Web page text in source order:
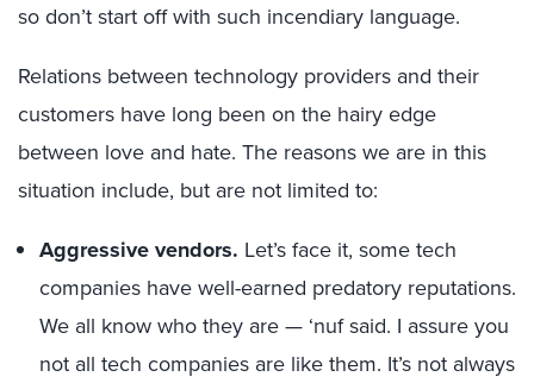
so don’t start off with such incendiary language.
Relations between technology providers and their
customers have long been on the hairy edge
between love and hate. The reasons we are in this
situation include, but are not limited to:
Aggressive vendors. Let’s face it, some tech
companies have well-earned predatory reputations.
We all know who they are — ‘nuf said. I assure you
not all tech companies are like them. It’s not always